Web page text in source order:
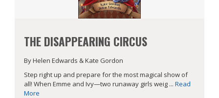
THE DISAPPEARING CIRCUS
By Helen Edwards & Kate Gordon
Step right up and prepare for the most magical show of
all! When Emme and Ivy—two runaway girls weig ... Read
More